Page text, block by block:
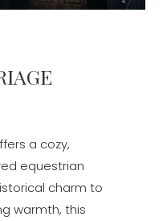
a cozy,
equestrian
charm to
warmth, this